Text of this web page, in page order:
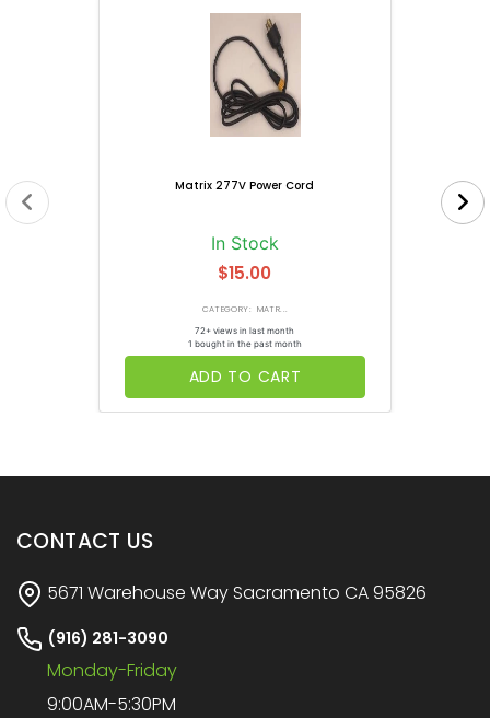
Matrix 277V Power Cord
In Stock
$15.00
CATEGORY: MATR...
72+ views in last month
1 bought in the past month
ADD TO CART
CONTACT US
5671 Warehouse Way Sacramento CA 95826
(916) 281-3090
Monday-Friday
9:00AM-5:30PM